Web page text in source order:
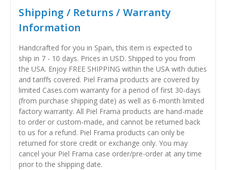
Shipping / Returns / Warranty
Information
Handcrafted for you in Spain, this item is expected to
ship in 7 - 10 days. Prices in USD. Shipped to you from
the USA. Enjoy FREE SHIPPING within the USA with duties
and tariffs covered. Piel Frama products are covered by
limited Cases.com warranty for a period of first 30-days
(from purchase shipping date) as well as 6-month limited
factory warranty. All Piel Frama products are hand-made
to order or custom-made, and cannot be returned back
to us for a refund. Piel Frama products can only be
returned for store credit or exchange only. You may
cancel your Piel Frama case order/pre-order at any time
prior to the shipping date.